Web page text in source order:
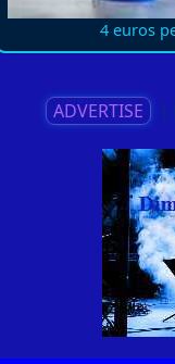
4 euros
ADVERTISE ||